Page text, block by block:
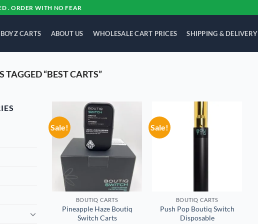
. ORDER WITH NO FEAR
CARTS ABOUT US WHOLESALE CART PRICES SHIPPING & DELIVERY
TAGGED “BEST CARTS”
Sale!
BOUTIQ CARTS
Pineapple Haze Boutiq
Switch Carts
Sale!
BOUTIQ CARTS
Push Pop Boutiq Switch
Disposable